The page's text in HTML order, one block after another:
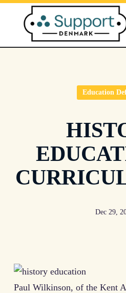
Skip
content
Education
Dec 29,
Paul Wilkinson, of the Kent